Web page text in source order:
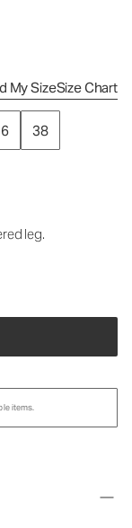
My SizeSize Chart
38
leg.
items.